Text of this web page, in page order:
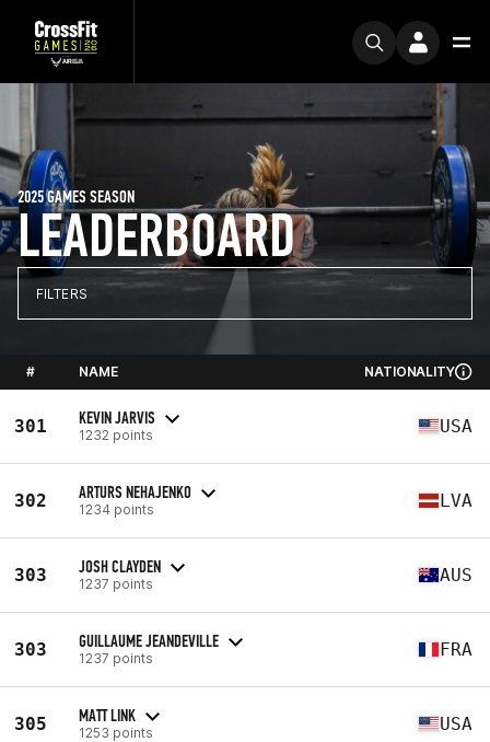
LEADERBOARD
2025 GAMES SEASON
FILTERS
# NAME NATIONALITY
301 KEVIN JARVIS
1232 points USA
302 ARTURS NEHAJENKO
1234 points LVA
303 JOSH CLAYDEN
1237 points AUS
303 GUILLAUME JEANDEVILLE
1237 points FRA
305 MATT LINK
1253 points USA